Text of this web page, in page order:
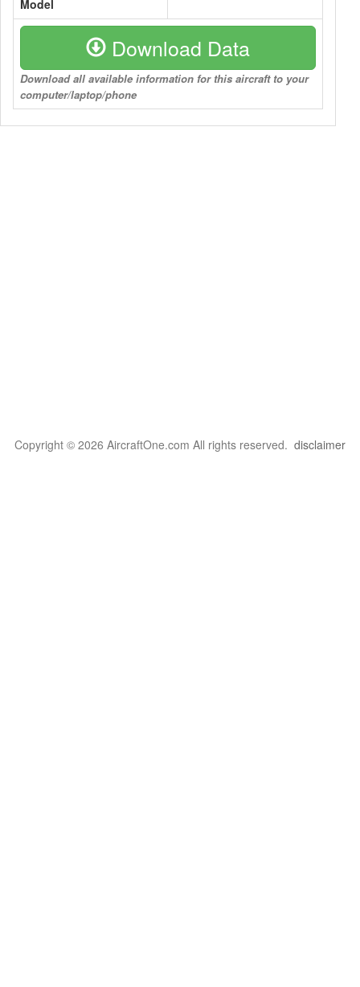
Model
Download Data
Download all available information for this aircraft to your
computer/laptop/phone
Copyright © 2026 AircraftOne.com All rights reserved. disclaimer